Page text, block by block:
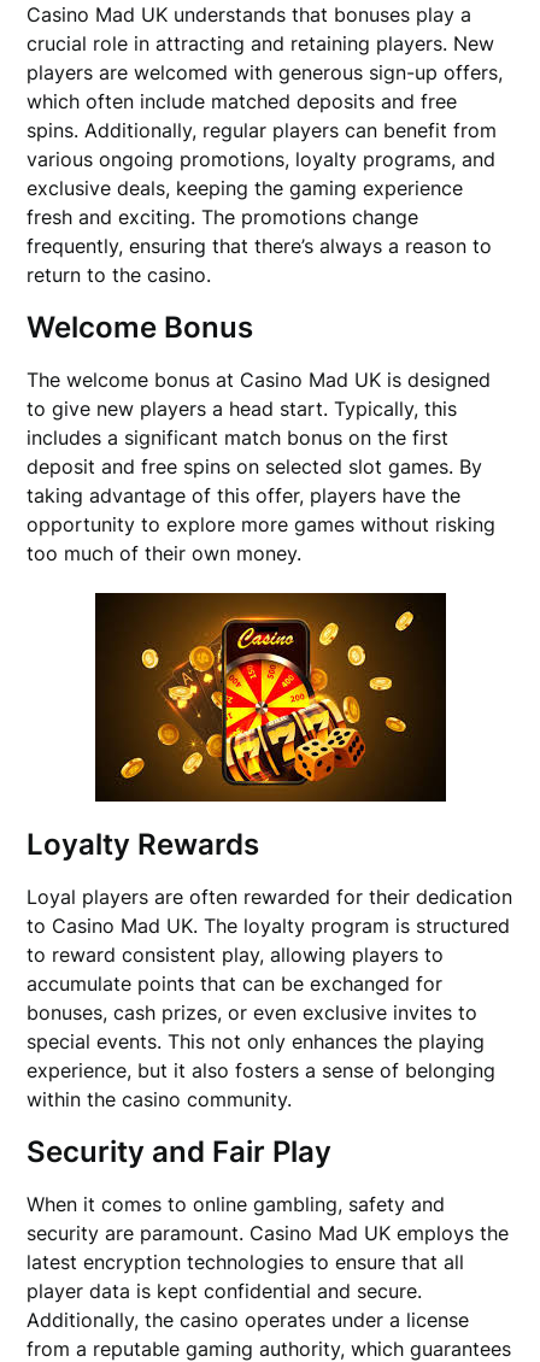
Casino Mad UK understands that bonuses play a
crucial role in attracting and retaining players. New
players are welcomed with generous sign-up offers,
which often include matched deposits and free
spins. Additionally, regular players can benefit from
various ongoing promotions, loyalty programs, and
exclusive deals, keeping the gaming experience
fresh and exciting. The promotions change
frequently, ensuring that there’s always a reason to
return to the casino.
Welcome Bonus
The welcome bonus at Casino Mad UK is designed
to give new players a head start. Typically, this
includes a significant match bonus on the first
deposit and free spins on selected slot games. By
taking advantage of this offer, players have the
opportunity to explore more games without risking
too much of their own money.
Loyalty Rewards
Loyal players are often rewarded for their dedication
to Casino Mad UK. The loyalty program is structured
to reward consistent play, allowing players to
accumulate points that can be exchanged for
bonuses, cash prizes, or even exclusive invites to
special events. This not only enhances the playing
experience, but it also fosters a sense of belonging
within the casino community.
Security and Fair Play
When it comes to online gambling, safety and
security are paramount. Casino Mad UK employs the
latest encryption technologies to ensure that all
player data is kept confidential and secure.
Additionally, the casino operates under a license
from a reputable gaming authority, which guarantees